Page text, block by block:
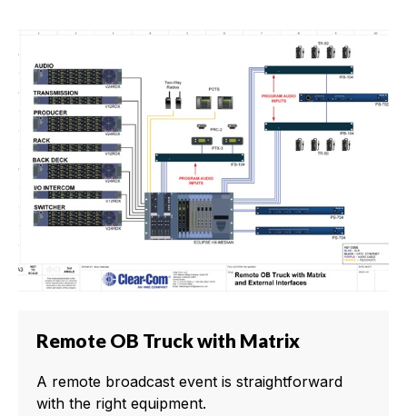
Remote OB Truck with Matrix
A remote broadcast event is straightforward
with the right equipment.